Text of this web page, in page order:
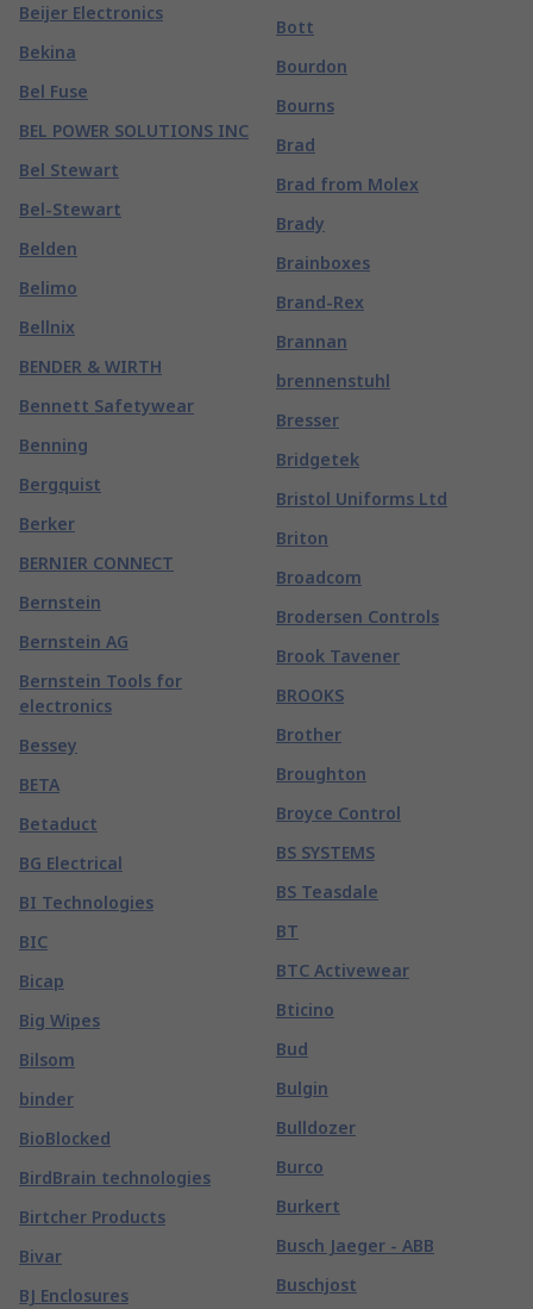
Beijer Electronics
Bekina
Bel Fuse
BEL POWER SOLUTIONS INC
Bel Stewart
Bel-Stewart
Belden
Belimo
Bellnix
BENDER & WIRTH
Bennett Safetywear
Benning
Bergquist
Berker
BERNIER CONNECT
Bernstein
Bernstein AG
Bernstein Tools for
electronics
Bessey
BETA
Betaduct
BG Electrical
BI Technologies
BIC
Bicap
Big Wipes
Bilsom
binder
BioBlocked
BirdBrain technologies
Birtcher Products
Bivar
BJ Enclosures
Bott
Bourdon
Bourns
Brad
Brad from Molex
Brady
Brainboxes
Brand-Rex
Brannan
brennenstuhl
Bresser
Bridgetek
Bristol Uniforms Ltd
Briton
Broadcom
Brodersen Controls
Brook Tavener
BROOKS
Brother
Broughton
Broyce Control
BS SYSTEMS
BS Teasdale
BT
BTC Activewear
Bticino
Bud
Bulgin
Bulldozer
Burco
Burkert
Busch Jaeger - ABB
Buschjost